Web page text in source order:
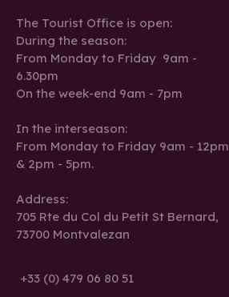
The Tourist Office is open:
During the season:
From Monday to Friday 9am -
6.30pm
On the week-end 9am - 7pm
In the interseason:
From Monday to Friday 9am - 12pm
& 2pm - 5pm.
Address:
705 Rte du Col du Petit St Bernard,
73700 Montvalezan
+33 (0) 479 06 80 51